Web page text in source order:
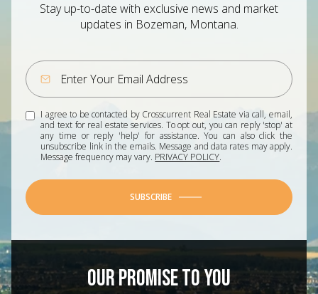
Stay up-to-date with exclusive news and market
updates in Bozeman, Montana.
I agree to be contacted by Crosscurrent Real Estate via call, email,
and text for real estate services. To opt out, you can reply 'stop' at
any time or reply 'help' for assistance. You can also click the
unsubscribe link in the emails. Message and data rates may apply.
Message frequency may vary. PRIVACY POLICY.
SUBSCRIBE
OUR PROMISE TO YOU